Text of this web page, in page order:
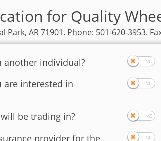
for Quality
AR 71901. Phone: 501-620-3953.
another individual?
are interested in
be trading in?
provider for the